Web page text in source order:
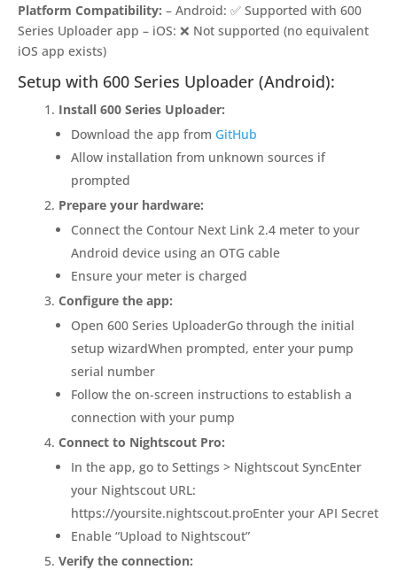
Platform Compatibility: – Android: ✅ Supported with 600
Series Uploader app – iOS: ❌ Not supported (no equivalent
iOS app exists)
Setup with 600 Series Uploader (Android):
Install 600 Series Uploader:
Download the app from GitHub
Allow installation from unknown sources if
prompted
Prepare your hardware:
Connect the Contour Next Link 2.4 meter to your
Android device using an OTG cable
Ensure your meter is charged
Configure the app:
Open 600 Series UploaderGo through the initial
setup wizardWhen prompted, enter your pump
serial number
Follow the on-screen instructions to establish a
connection with your pump
Connect to Nightscout Pro:
In the app, go to Settings > Nightscout SyncEnter
your Nightscout URL:
https://yoursite.nightscout.proEnter your API Secret
Enable “Upload to Nightscout”
Verify the connection: